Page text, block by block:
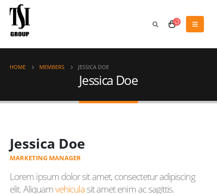
HOME MEMBERS JESSICA DOE
Jessica Doe
Jessica Doe
MARKETING MANAGER
Lorem ipsum dolor sit amet, consectetur adipiscing
elit. Aliquamvehiculasit amet enim ac sagittis.